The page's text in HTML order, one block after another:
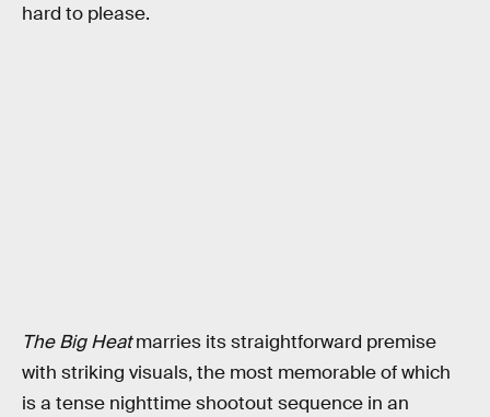
hard to please.
The Big Heatmarries its straightforward premise
with striking visuals, the most memorable of which
is a tense nighttime shootout sequence in an